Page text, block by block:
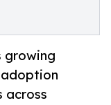
growing
across